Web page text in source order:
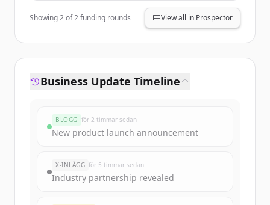
Showing2of2funding rounds View all in Prospector
Business Update Timeline
BLOGG för 2 timmar sedan
New product launch announcement
X-INLÄGG för 5 timmar sedan
Industry partnership revealed